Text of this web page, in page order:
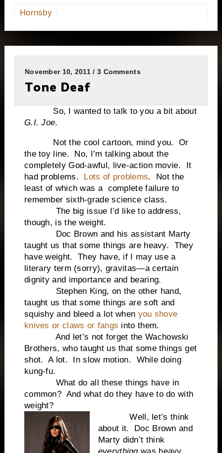
Hornsby
November 10, 2011 / 3 Comments
Tone Deaf
So, I wanted to talk to you a bit about
G.I. Joe.
Not the cool cartoon, mind you. Or
the toy line. No, I’m talking about the
completely God-awful, live-action movie. It
had problems. Lots of problems. Not the
least of which was a complete failure to
remember sixth-grade science class.
The big issue I’d like to address,
though, is the weight.
Doc Brown and his assistant Marty
taught us that some things are heavy. They
have weight. They have, if I may use a
literary term (sorry), gravitas—a certain
dignity and importance and bearing.
Stephen King, on the other hand,
taught us that some things are soft and
squishy and bleed a lot when you shove
knives or claws or fangs into them.
And let’s not forget the Wachowski
Brothers, who taught us that some things get
shot. A lot. In slow motion. While doing
kung-fu.
What do all these things have in
common? And what do they have to do with
weight?
Well, let’s think
about it. Doc Brown and
Marty didn’t think
everythingwas heavy,